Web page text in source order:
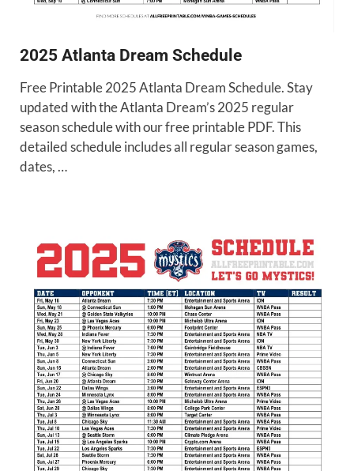
2025 Atlanta Dream Schedule
Free Printable 2025 Atlanta Dream Schedule. Stay
updated with the Atlanta Dream’s 2025 regular
season schedule with our free printable PDF. This
detailed schedule includes all regular season games,
dates, …